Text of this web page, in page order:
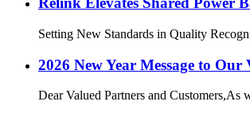
Setting New Standards in Quality
2026 New Year Message to
Dear Valued Partners and Customers,As